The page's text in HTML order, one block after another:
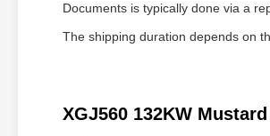
Documents is typically done via a
The shipping duration depends on
XGJ560 132KW